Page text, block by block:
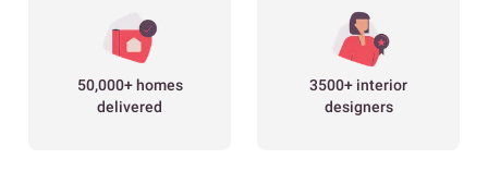
50,000+ homes
delivered
3500+ interior
designers